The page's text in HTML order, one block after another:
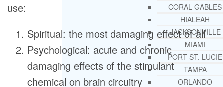
CORAL GABLES
HIALEAH
JACKSONVILLE
MIAMI
PORT ST. LUCIE
TAMPA
ORLANDO
use:
Spiritual: the most damaging effect of all
Psychological: acute and chronic
damaging effects of the stimulant
chemical on brain circuitry